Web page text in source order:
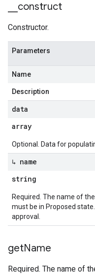
construct
Constructor.
Parameters
Name
Description
data
array
Optional. Data for
↳ name
string
Required. The name of
must be in Proposed
approval.
getName
Required. The name of